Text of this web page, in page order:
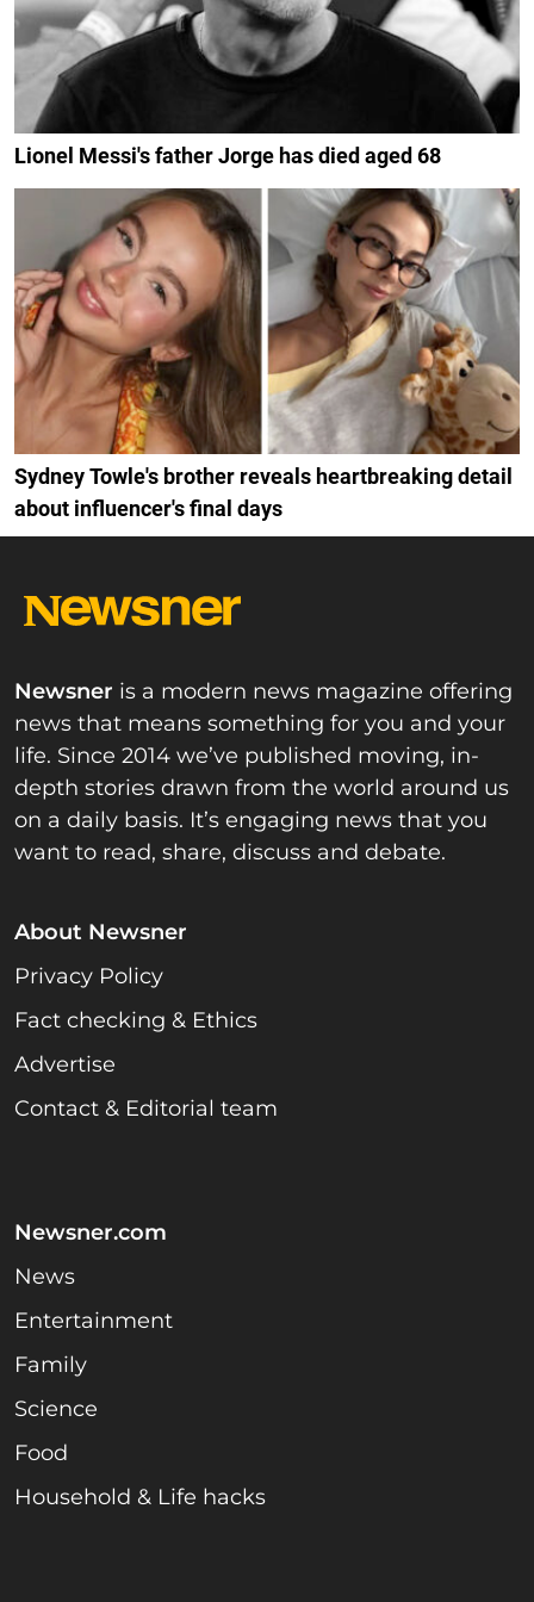
Lionel Messi's father Jorge has died aged 68
Sydney Towle's brother reveals heartbreaking detail
about influencer's final days
Newsner is a modern news magazine offering
news that means something for you and your
life. Since 2014 we’ve published moving, in-
depth stories drawn from the world around us
on a daily basis. It’s engaging news that you
want to read, share, discuss and debate.
About Newsner
Privacy Policy
Fact checking & Ethics
Advertise
Contact & Editorial team
Newsner.com
News
Entertainment
Family
Science
Food
Household & Life hacks